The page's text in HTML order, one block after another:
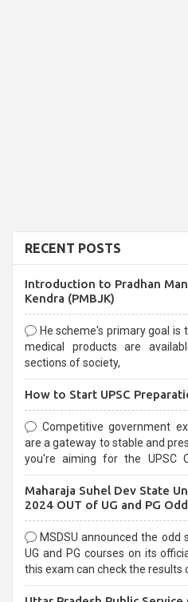
RECENT POSTS
Introduction to Pradhan
Kendra (PMBJK)
He scheme's primary goal is
medical products are
sections of society,
How to Start UPSC
Competitive government
are a gateway to stable and
you're aiming for the UPSC Civil
selection process and can be
Maharaja Suhel Dev State
2024 OUT of UG and PG
MSDSU announced the
UG and PG courses on its
this exam can check the results